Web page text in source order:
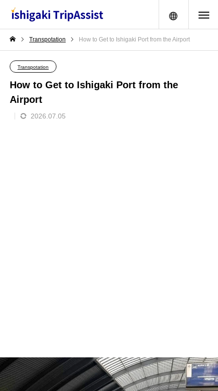
menu
Transpotation How to Get to Ishigaki Port from the Airport
Transpotation
How to Get to Ishigaki Port from the
Airport
2026.07.05